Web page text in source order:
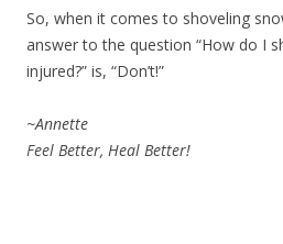
So, when it comes to shoveling
answer to the question “How do I
injured?” is, “Don’t!”
~Annette
Feel Better, Heal Better!